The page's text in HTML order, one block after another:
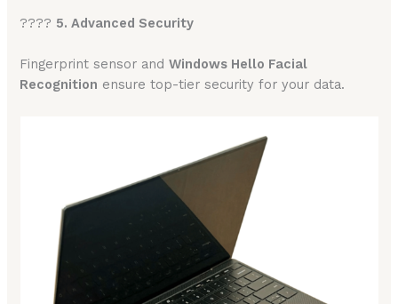
???? 5. Advanced Security
Fingerprint sensor andWindows Hello Facial
Recognition ensure top-tier security for your data.